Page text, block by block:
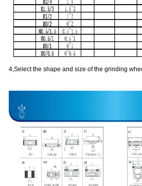
4,Select the shape and size of the grinding